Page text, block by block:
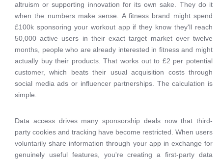
altruism or supporting innovation for its own sake. They do it
when the numbers make sense. A fitness brand might spend
£100k sponsoring your workout app if they know they'll reach
50,000 active users in their exact target market over twelve
months, people who are already interested in fitness and might
actually buy their products. That works out to £2 per potential
customer, which beats their usual acquisition costs through
social media ads or influencer partnerships. The calculation is
simple.
Data access drives many sponsorship deals now that third-
party cookies and tracking have become restricted. When users
voluntarily share information through your app in exchange for
genuinely useful features, you're creating a first-party data